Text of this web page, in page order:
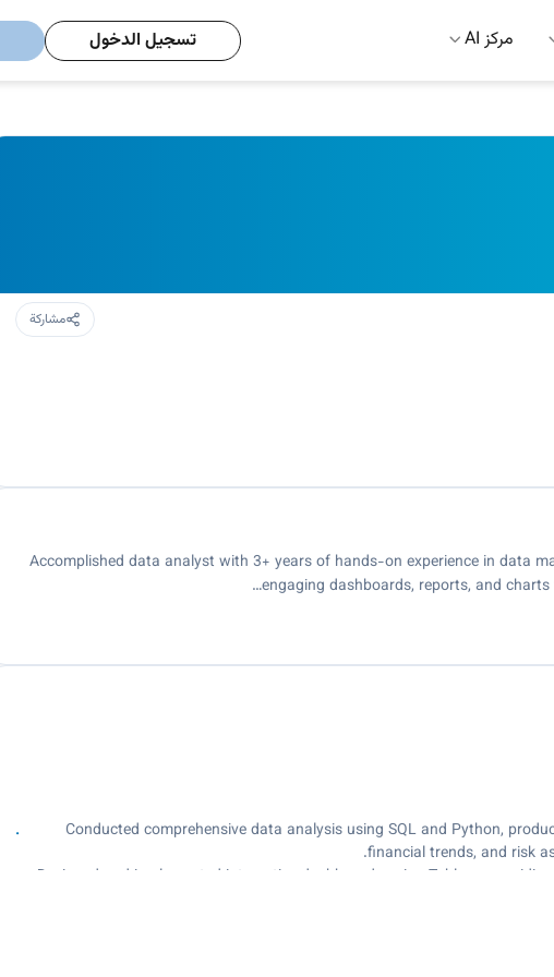
مركز AI تسجيل الدخول
مشاركة
Accomplished data analyst with 3+ years of hands-on experience in data
engaging dashboards, reports, and
⦁ Conducted comprehensive data analysis using SQL and Python,
ﬁnancial trends, and risk
⦁ Designed and implemented interactive dashboards using Tableau,
indicators to
⦁ Developed and deployed automated workﬂows using VBA macros,
⦁ Applied Data Analysis Expressions (DAX) to develop complex